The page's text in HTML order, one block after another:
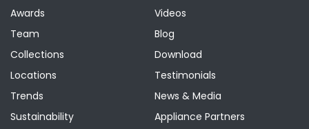
Awards
Team
Collections
Locations
Trends
Sustainability
Videos
Blog
Download
Testimonials
News & Media
Appliance Partners